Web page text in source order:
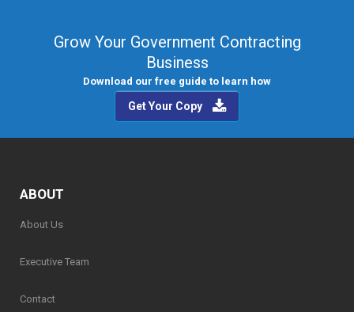
Grow Your Government Contracting
Business
Download our free guide to learn how
Get Your Copy
ABOUT
About Us
Executive Team
Contact